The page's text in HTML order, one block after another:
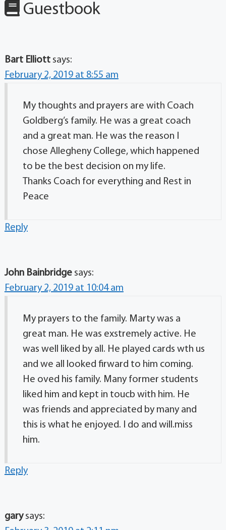
Guestbook
Bart Elliott says:
February 2, 2019 at 8:55 am
My thoughts and prayers are with Coach
Goldberg’s family. He was a great coach
and a great man. He was the reason I
chose Allegheny College, which happened
to be the best decision on my life.
Thanks Coach for everything and Rest in
Peace
Reply
John Bainbridge says:
February 2, 2019 at 10:04 am
My prayers to the family. Marty was a
great man. He was exstremely active. He
was well liked by all. He played cards wth us
and we all looked firward to him coming.
He oved his family. Many former students
liked him and kept in toucb with him. He
was friends and appreciated by many and
this is what he enjoyed. I do and will.miss
him.
Reply
gary says: